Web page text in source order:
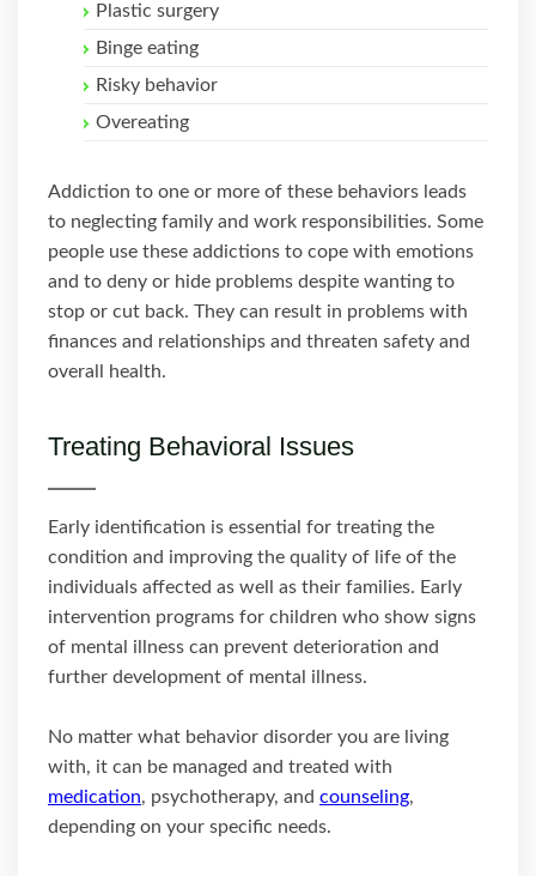
Plastic surgery
Binge eating
Risky behavior
Overeating
Addiction to one or more of these behaviors leads
to neglecting family and work responsibilities. Some
people use these addictions to cope with emotions
and to deny or hide problems despite wanting to
stop or cut back. They can result in problems with
finances and relationships and threaten safety and
overall health.
Treating Behavioral Issues
Early identification is essential for treating the
condition and improving the quality of life of the
individuals affected as well as their families. Early
intervention programs for children who show signs
of mental illness can prevent deterioration and
further development of mental illness.
No matter what behavior disorder you are living
with, it can be managed and treated with
medication, psychotherapy, and counseling,
depending on your specific needs.